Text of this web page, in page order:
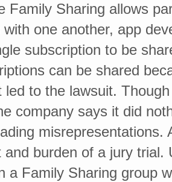
Family Sharing allows
one another, app
subscription to be
can be shared
led to the lawsuit.
company says it did
misrepresentations.
and burden of a jury trial.
a Family Sharing group